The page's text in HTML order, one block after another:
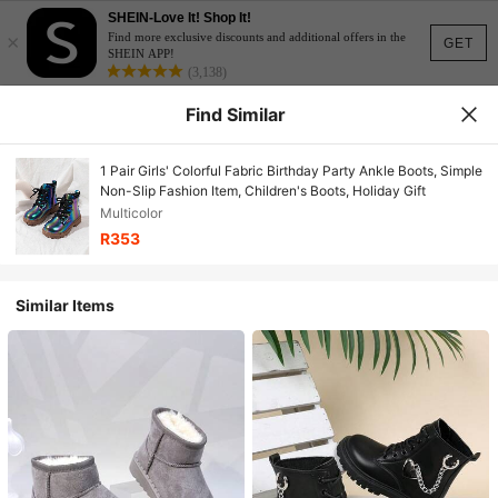
GET
×
SHEIN-Love It! Shop It!
Find more exclusive discounts and additional offers in the
SHEIN APP!
(3,138)
Find Similar
1 Pair Girls' Colorful Fabric Birthday Party Ankle Boots, Simple
Non-Slip Fashion Item, Children's Boots, Holiday Gift
Multicolor
R353
Similar Items